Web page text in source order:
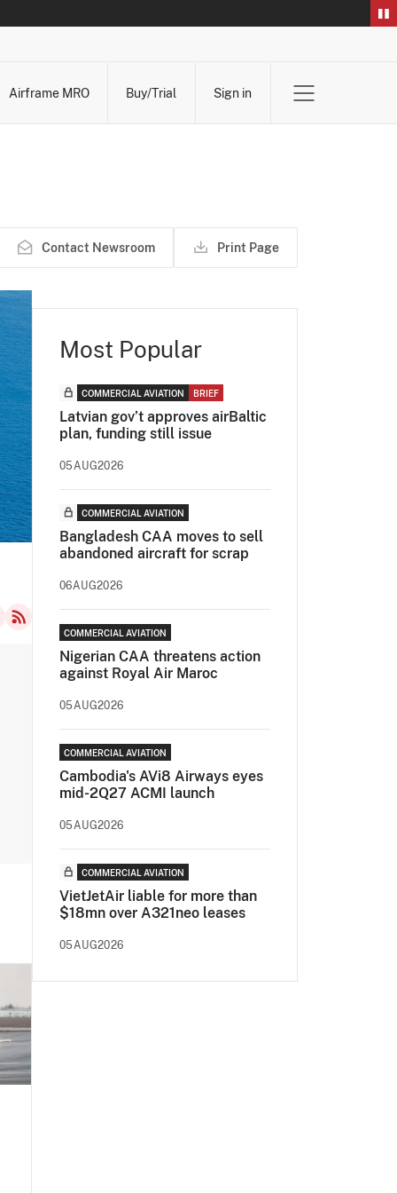
Airframe MRO Buy/Trial Sign in
Contact Newsroom Print Page
Most Popular
COMMERCIAL AVIATION BRIEF
Latvian gov’t approves airBaltic
plan, funding still issue
05AUG2026
COMMERCIAL AVIATION
Bangladesh CAA moves to sell
abandoned aircraft for scrap
06AUG2026
COMMERCIAL AVIATION
Nigerian CAA threatens action
against Royal Air Maroc
05AUG2026
COMMERCIAL AVIATION
Cambodia's AVi8 Airways eyes
mid-2Q27 ACMI launch
05AUG2026
COMMERCIAL AVIATION
VietJetAir liable for more than
$18mn over A321neo leases
05AUG2026